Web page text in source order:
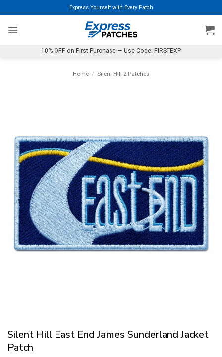
to
content
Express Yourself with Every Patch
10% OFF on First Purchase — Use Code: FIRSTEXP
Home / Silent Hill 2 Patches
Silent Hill East End James Sunderland Jacket
Patch